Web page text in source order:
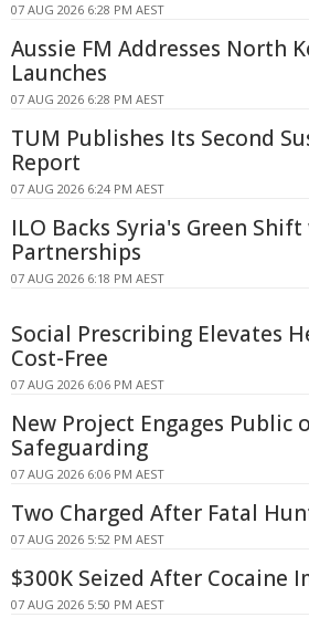
07 AUG 2026 6:28 PM AEST
Aussie FM Addresses North
Launches
07 AUG 2026 6:28 PM AEST
TUM Publishes Its Second
Report
07 AUG 2026 6:24 PM AEST
ILO Backs Syria's Green
Partnerships
07 AUG 2026 6:18 PM AEST
Social Prescribing Elevates
Cost-Free
07 AUG 2026 6:06 PM AEST
New Project Engages Public
Safeguarding
07 AUG 2026 6:06 PM AEST
Two Charged After Fatal
07 AUG 2026 5:52 PM AEST
$300K Seized After Cocaine
07 AUG 2026 5:50 PM AEST